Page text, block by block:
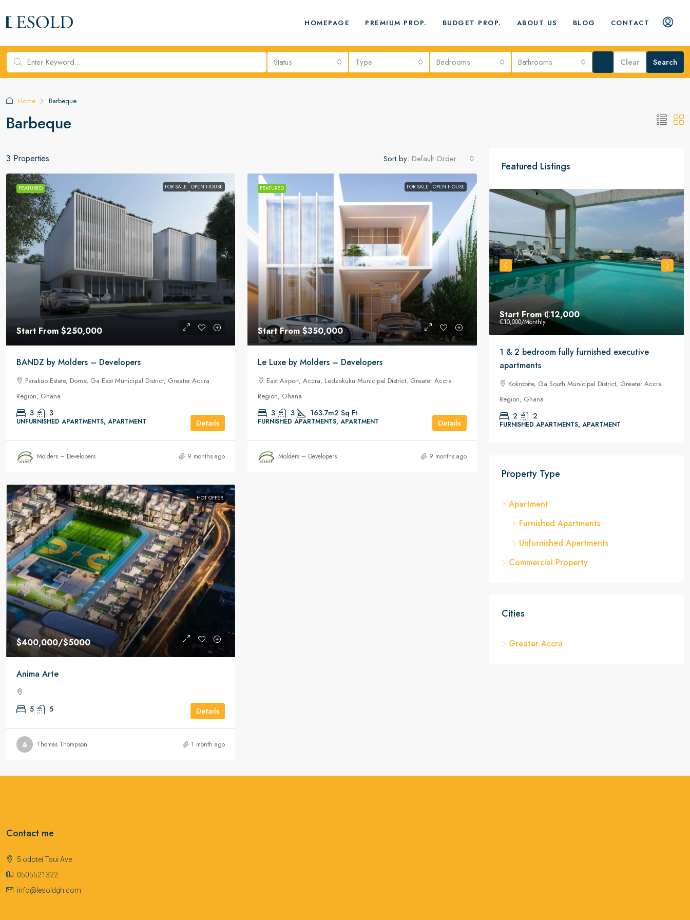
HOMEPAGE PREMIUM PROP. BUDGET PROP. ABOUT US BLOG CONTACT
Status Type Bedrooms Bathrooms Clear Search
Home Barbeque
Barbeque
3 Properties Sort by: Default Order
FEATURED FOR SALE OPEN HOUSE
Start From $250,000
BANDZ by Molders – Developers
Parakuo Estate, Dome, Ga East Municipal District, Greater Accra
Region, Ghana
3 3
UNFURNISHED APARTMENTS, APARTMENT Details
Molders – Developers 9 months ago
FEATURED FOR SALE OPEN HOUSE
Start From$350,000
Le Luxe by Molders – Developers
East Airport, Accra, Ledzokuku Municipal District, Greater Accra
Region, Ghana
3 3 163.7m2 Sq Ft
FURNISHED APARTMENTS, APARTMENT Details
Molders – Developers 9 months ago
HOT OFFER
$400,000/$5000
Anima Arte
5 5 Details
Thomas Thompson 1 month ago
Featured Listings
$350,000
East Airport, Accra, Ledzokuku Municipal District, Greater
Accra Region, Ghana
Start From₵7,000/Monthly
rent at West Trassaco
West Trassaco
FURNISHED APARTMENTS, APARTMENT
Start From₵12,000
₵10,000/Monthly
1 & 2 bedroom fully furnished executive
apartments
Kokrobite, Ga South Municipal District, Greater Accra
Region, Ghana
2 2
FURNISHED APARTMENTS, APARTMENT
Property Type
Apartment
Furnished Apartments
Unfurnished Apartments
Commercial Property
Cities
Greater Accra
Contact me
5 odotei Tsui Ave
0505521322
info@lesoldgh.com